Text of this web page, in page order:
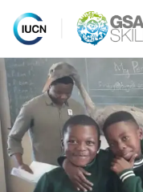
Skip
to
content